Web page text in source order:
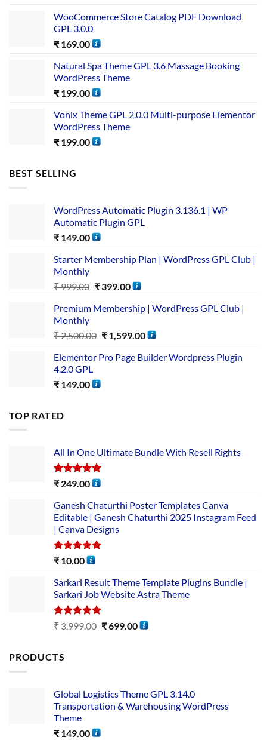
WooCommerce Store Catalog PDF Download
GPL 3.0.0
₹ 169.00
Natural Spa Theme GPL 3.6 Massage Booking
WordPress Theme
₹ 199.00
Vonix Theme GPL 2.0.0 Multi-purpose Elementor
WordPress Theme
₹ 199.00
BEST SELLING
WordPress Automatic Plugin 3.136.1 | WP
Automatic Plugin GPL
₹ 149.00
Starter Membership Plan | WordPress GPL Club |
Monthly
₹999.00 ₹399.00
Premium Membership | WordPress GPL Club |
Monthly
₹2,500.00 ₹1,599.00
Elementor Pro Page Builder Wordpress Plugin
4.2.0 GPL
₹ 149.00
TOP RATED
All In One Ultimate Bundle​ With Resell Rights
Rated5.00
₹ 249.00
Ganesh Chaturthi Poster Templates Canva
Editable | Ganesh Chaturthi 2025 Instagram Feed
| Canva Designs
Rated5.00
₹ 10.00
Sarkari Result Theme Template Plugins Bundle |
Sarkari Job Website Astra Theme
Rated5.00
out of 5
₹3,999.00 ₹699.00
PRODUCTS
Global Logistics Theme GPL 3.14.0
Transportation & Warehousing WordPress
Theme
₹ 149.00